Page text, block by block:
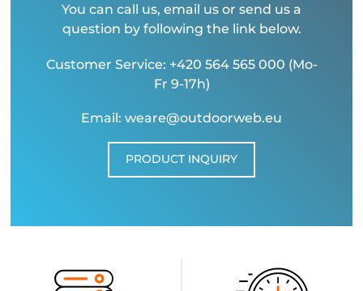
You can call us, email us or send us a
question by following the link below.
Customer Service: +420 564 565 000 (Mo-
Fr 9-17h)
Email: weare@outdoorweb.eu
PRODUCT INQUIRY